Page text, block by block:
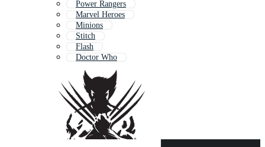
Power Rangers
Marvel Heroes
Minions
Stitch
Flash
Doctor Who
Iron Man Marvel
Thor
X Symbol